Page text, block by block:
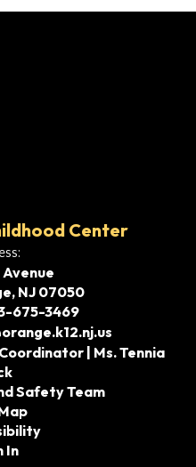
Center
NJ 07050
675-3469
| Ms. Tennia
Safety Team
In